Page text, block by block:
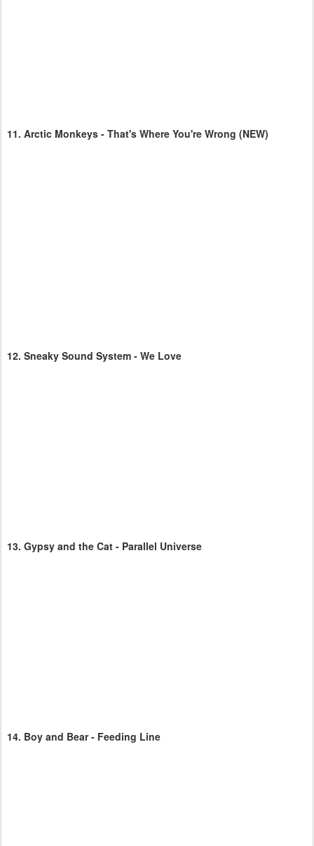
11. Arctic Monkeys - That's Where You're Wrong (NEW)
12. Sneaky Sound System - We Love
13. Gypsy and the Cat - Parallel Universe
14. Boy and Bear - Feeding Line